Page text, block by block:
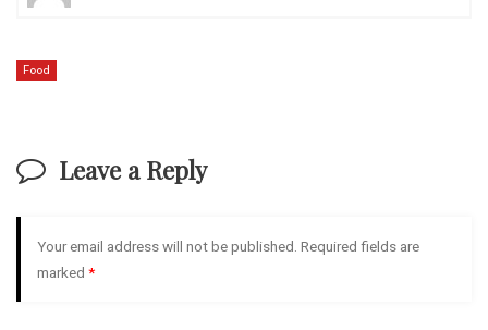
Food
Leave a Reply
Your email address will not be published. Required fields are
marked *